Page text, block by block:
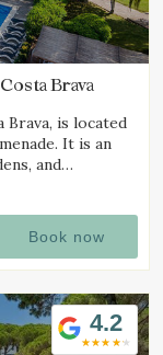
Brava
Brava, is located
It is an
and
Book now
4.2